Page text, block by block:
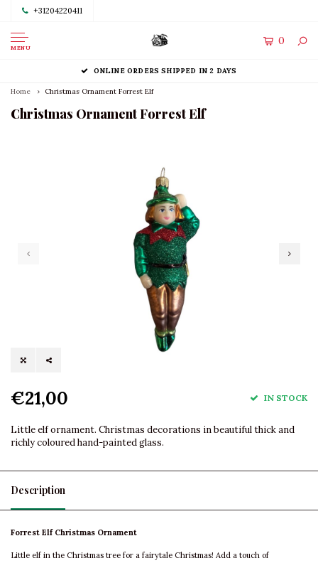
+31204220411
MENU
0
ONLINE ORDERS SHIPPED IN 2 DAYS
Home Christmas Ornament Forrest Elf
Christmas Ornament Forrest Elf
€21,00 IN STOCK
Little elf ornament. Christmas decorations in beautiful thick and
richly coloured hand-painted glass.
Description
Forrest Elf Christmas Ornament
Little elf in the Christmas tree for a fairytale Christmas! Add a touch of